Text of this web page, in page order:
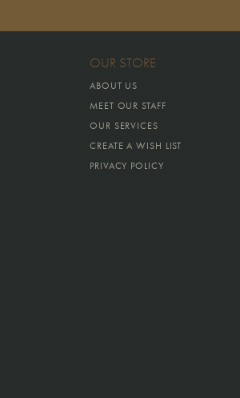
OUR STORE
ABOUT US
MEET OUR STAFF
OUR SERVICES
CREATE A WISH LIST
PRIVACY POLICY